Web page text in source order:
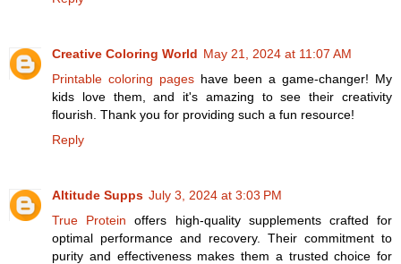
Creative Coloring World May 21, 2024 at 11:07 AM
Printable coloring pages have been a game-changer! My
kids love them, and it's amazing to see their creativity
flourish. Thank you for providing such a fun resource!
Reply
Altitude Supps July 3, 2024 at 3:03 PM
True Protein offers high-quality supplements crafted for
optimal performance and recovery. Their commitment to
purity and effectiveness makes them a trusted choice for